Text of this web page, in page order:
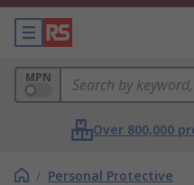
MPN
Over 800,000
/ Personal Protective